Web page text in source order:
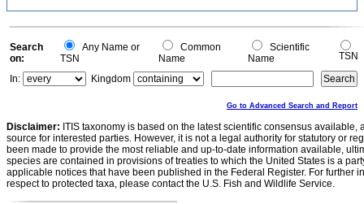
Search
on:
Any Name or
TSN
Common
Name
Scientific
Name
TSN
In:
Kingdom
Go to Advanced Search and Report
Disclaimer: ITIS taxonomy is based on the latest scientific consensus
source for interested parties. However, it is not a legal authority for statutory or
been made to provide the most reliable and up-to-date information available,
species are contained in provisions of treaties to which the United States is a
applicable notices that have been published in the Federal Register. For further
respect to protected taxa, please contact the U.S. Fish and Wildlife Service.